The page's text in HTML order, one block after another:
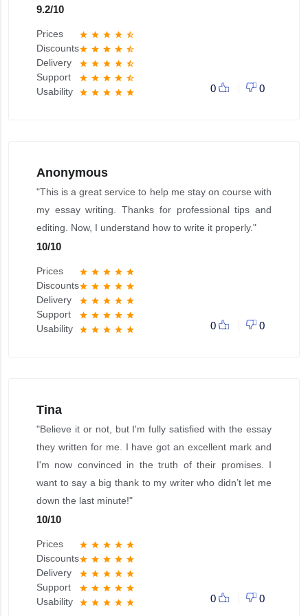
9.2/10
Prices star star star star star_half
Discountsstar star star star star_half
Delivery star star star star star_half
Support star star star star star_half
Usability star star star star star 0 0
Anonymous
"This is a great service to help me stay on course with
my essay writing. Thanks for professional tips and
editing. Now, I understand how to write it properly."
10/10
Prices star star star star star
Discountsstar star star star star
Delivery star star star star star
Support star star star star star
Usability star star star star star 0 0
Tina
"Believe it or not, but I'm fully satisfied with the essay
they written for me. I have got an excellent mark and
I'm now convinced in the truth of their promises. I
want to say a big thank to my writer who didn’t let me
down the last minute!"
10/10
Prices star star star star star
Discountsstar star star star star
Delivery star star star star star
Support star star star star star
Usability star star star star star 0 0